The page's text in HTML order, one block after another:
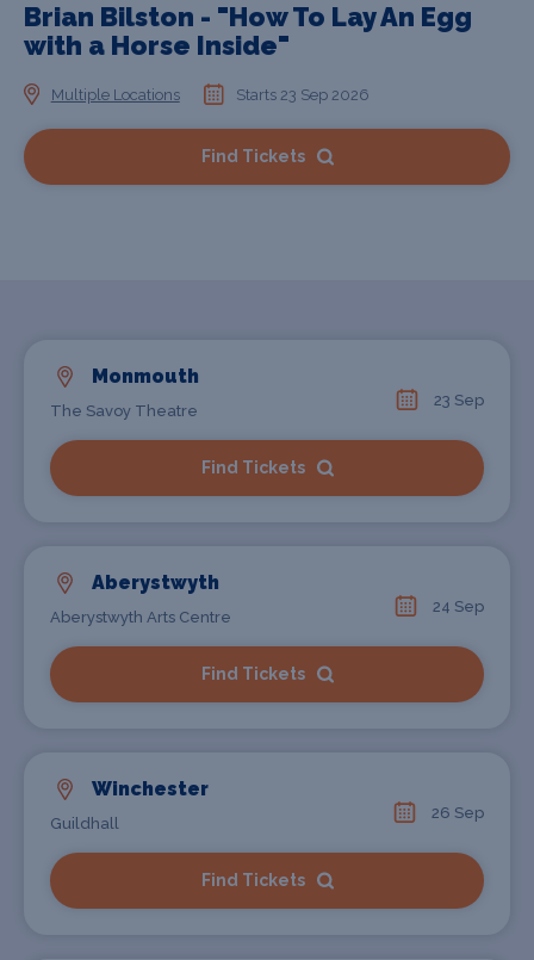
Brian Bilston - "How To Lay An Egg
with a Horse Inside"
Multiple Locations Starts 23 Sep 2026
Find Tickets
Monmouth
The Savoy Theatre
23 Sep
Find Tickets
Aberystwyth
Aberystwyth Arts Centre
24 Sep
Find Tickets
Winchester
Guildhall
26 Sep
Find Tickets